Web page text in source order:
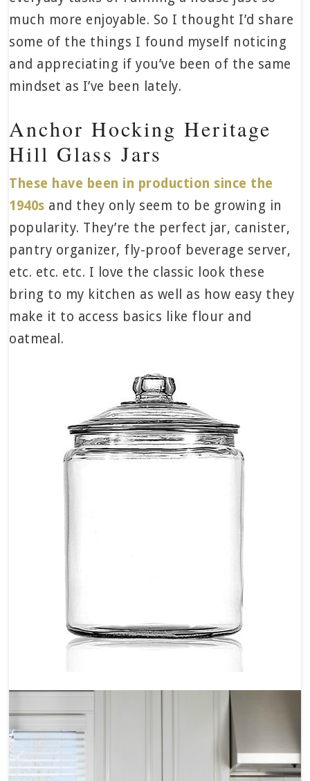
much more enjoyable. So I thought I’d share
some of the things I found myself noticing
and appreciating if you’ve been of the same
mindset as I’ve been lately.
Anchor Hocking Heritage
Hill Glass Jars
These have been in production since the
1940s and they only seem to be growing in
popularity. They’re the perfect jar, canister,
pantry organizer, fly-proof beverage server,
etc. etc. etc. I love the classic look these
bring to my kitchen as well as how easy they
make it to access basics like flour and
oatmeal.